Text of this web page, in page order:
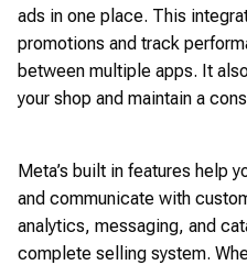
ads in one place. This
promotions and track
between multiple apps. It
your shop and maintain a
Meta’s built in features help
and communicate with
analytics, messaging, and
complete selling system.